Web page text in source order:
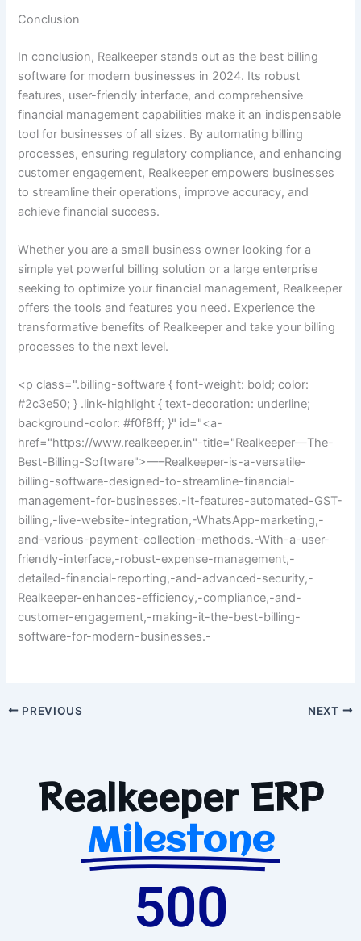
Conclusion
In conclusion, Realkeeper stands out as the best billing
software for modern businesses in 2024. Its robust
features, user-friendly interface, and comprehensive
financial management capabilities make it an indispensable
tool for businesses of all sizes. By automating billing
processes, ensuring regulatory compliance, and enhancing
customer engagement, Realkeeper empowers businesses
to streamline their operations, improve accuracy, and
achieve financial success.
Whether you are a small business owner looking for a
simple yet powerful billing solution or a large enterprise
seeking to optimize your financial management, Realkeeper
offers the tools and features you need. Experience the
transformative benefits of Realkeeper and take your billing
processes to the next level.
<p class=".billing-software { font-weight: bold; color:
#2c3e50; } .link-highlight { text-decoration: underline;
background-color: #f0f8ff; }" id="<a-
href="https://www.realkeeper.in"-title="Realkeeper—The-
Best-Billing-Software">—–Realkeeper-is-a-versatile-
billing-software-designed-to-streamline-financial-
management-for-businesses.-It-features-automated-GST-
billing,-live-website-integration,-WhatsApp-marketing,-
and-various-payment-collection-methods.-With-a-user-
friendly-interface,-robust-expense-management,-
detailed-financial-reporting,-and-advanced-security,-
Realkeeper-enhances-efficiency,-compliance,-and-
customer-engagement,-making-it-the-best-billing-
software-for-modern-businesses.-
PREVIOUS NEXT
Realkeeper ERP
Milestone
500